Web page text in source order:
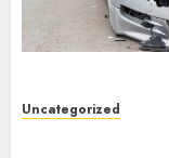
Uncategorized